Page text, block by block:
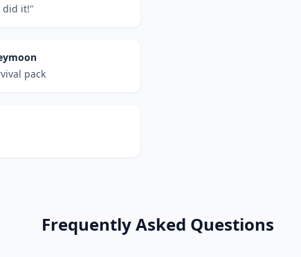
did it!"
pack
Frequently Asked Questions